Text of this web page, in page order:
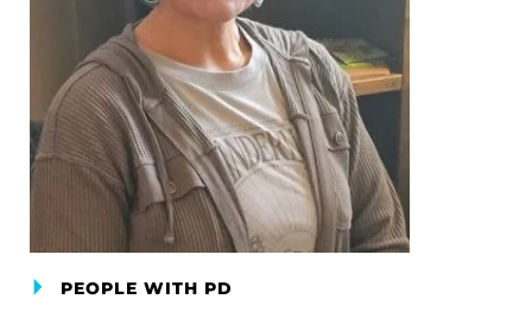
PEOPLE WITH PD